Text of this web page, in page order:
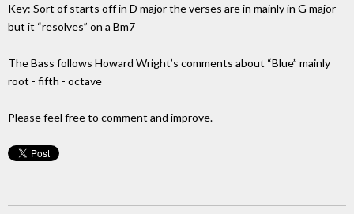
Key: Sort of starts off in D major the verses are in mainly in G major
but it “resolves” on a Bm7
The Bass follows Howard Wright’s comments about “Blue” mainly
root - fifth - octave
Please feel free to comment and improve.